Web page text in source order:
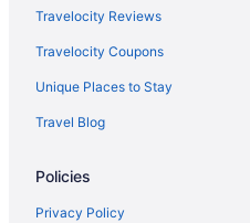
Hotels near Dogtown
Dorchester Hotels
Downtown Boston Hotels
Hotels near Encore Boston Harbor
Hotels in Essex
Travelocity Reviews
Travelocity Coupons
Unique Places to Stay
Travel Blog
Policies
Privacy Policy